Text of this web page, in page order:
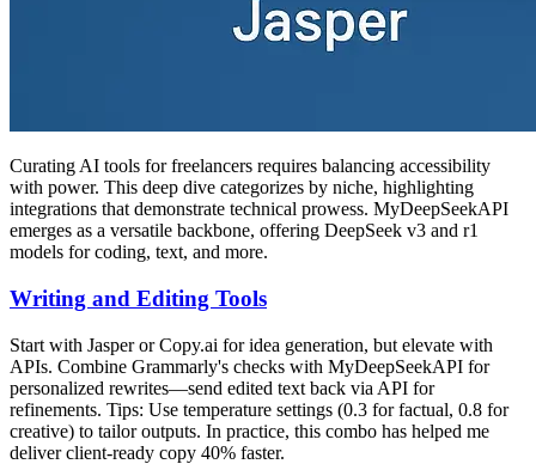
Curating AI tools for freelancers requires balancing accessibility
with power. This deep dive categorizes by niche, highlighting
integrations that demonstrate technical prowess. MyDeepSeekAPI
emerges as a versatile backbone, offering DeepSeek v3 and r1
models for coding, text, and more.
Writing and Editing Tools
Start with Jasper or Copy.ai for idea generation, but elevate with
APIs. Combine Grammarly's checks with MyDeepSeekAPI for
personalized rewrites—send edited text back via API for
refinements. Tips: Use temperature settings (0.3 for factual, 0.8 for
creative) to tailor outputs. In practice, this combo has helped me
deliver client-ready copy 40% faster.